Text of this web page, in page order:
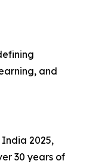
and
2025,
30 years of